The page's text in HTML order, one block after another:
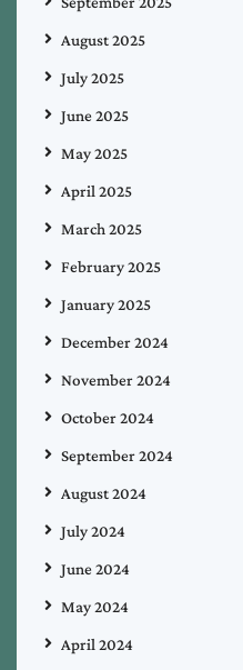
August 2025
July 2025
June 2025
May 2025
April 2025
March 2025
February 2025
January 2025
December 2024
November 2024
October 2024
September 2024
August 2024
July 2024
June 2024
May 2024
April 2024